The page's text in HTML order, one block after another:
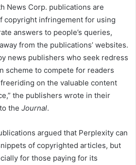
News Corp. publications are
copyright infringement for using
answers to people’s queries,
from the publications’ websites.
news publishers who seek redress
scheme to compete for readers
on the valuable content
the publishers wrote in their
the Journal.
argued that Perplexity can
of copyrighted articles, but
for those paying for its